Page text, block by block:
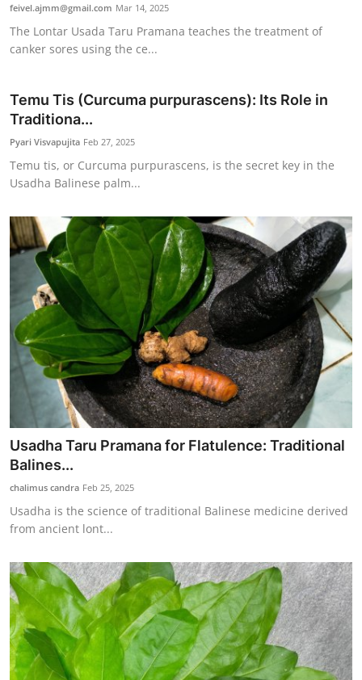
feivel.ajmm@gmail.com Mar 14, 2025
The Lontar Usada Taru Pramana teaches the treatment of
canker sores using the ce...
Temu Tis (Curcuma purpurascens): Its Role in
Traditiona...
Pyari Visvapujita Feb 27, 2025
Temu tis, or Curcuma purpurascens, is the secret key in the
Usadha Balinese palm...
Usadha Taru Pramana for Flatulence: Traditional
Balines...
chalimus candra Feb 25, 2025
Usadha is the science of traditional Balinese medicine derived
from ancient lont...